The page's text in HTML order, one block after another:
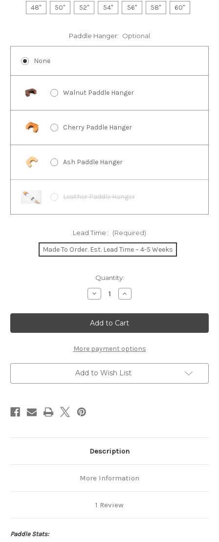
48" 50" 52" 54" 56" 58" 60"
Paddle Hanger: Optional
None
Walnut Paddle Hanger
Cherry Paddle Hanger
Ash Paddle Hanger
Leather Paddle Hanger
Lead Time:: (Required)
Made To Order. Est. Lead Time ~ 4-5 Weeks
Quantity:
Decrease
Quantity
Echo
Increase
Quantity
Echo
More payment options
Add to Wish List
Description
More Information
1 Review
Paddle Stats: